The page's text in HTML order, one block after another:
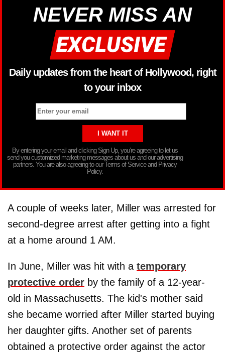
NEVER MISS AN
Daily updates from the heart of Hollywood, right
to your inbox
By entering your email and clicking Sign Up, you’re agreeing to let us
send you customized marketing messages about us and our advertising
partners. You are also agreeing to our Terms of Service and Privacy
Policy.
A couple of weeks later, Miller was arrested for
second-degree arrest after getting into a fight
at a home around 1 AM.
In June, Miller was hit with a temporary
protective order by the family of a 12-year-
old in Massachusetts. The kid's mother said
she became worried after Miller started buying
her daughter gifts. Another set of parents
obtained a protective order against the actor